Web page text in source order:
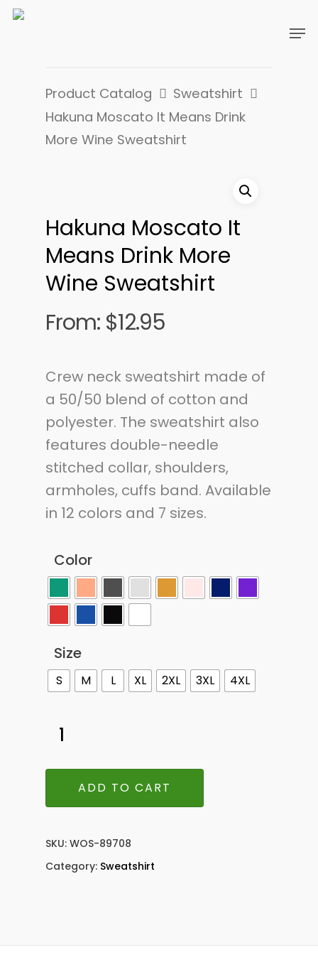
Product Catalog
Sweatshirt
Hakuna Moscato It Means Drink
More Wine Sweatshirt
Hakuna Moscato It
Means Drink More
Wine Sweatshirt
From: $12.95
Crew neck sweatshirt made of
a 50/50 blend of cotton and
polyester. The sweatshirt also
features double-needle
stitched collar, shoulders,
armholes, cuffs band. Available
in 12 colors and 7 sizes.
Color
Size
S M L XL 2XL 3XL 4XL
ADD TO CART
SKU: WOS-89708
Category: Sweatshirt